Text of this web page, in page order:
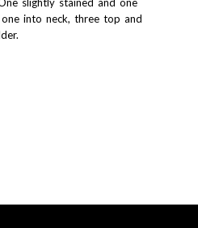
into neck, three top and